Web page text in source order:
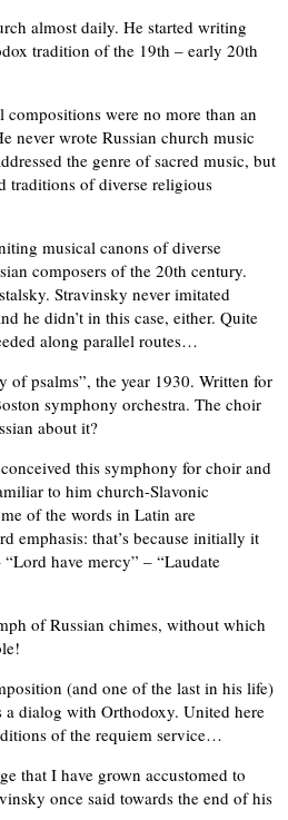
almost daily. He started writing
tradition of the 19th – early 20th
compositions were no more than an
never wrote Russian church music
the genre of sacred music, but
traditions of diverse religious
musical canons of diverse
composers of the 20th century.
Stravinsky never imitated
he didn’t in this case, either. Quite
along parallel routes…
of psalms”, the year 1930. Written for
symphony orchestra. The choir
about it?
this symphony for choir and
to him church-Slavonic
of the words in Latin are
emphasis: that’s because initially it
have mercy” – “Laudate
of Russian chimes, without which
(and one of the last in his life)
a dialog with Orthodoxy. United here
of the requiem service…
that I have grown accustomed to
once said towards the end of his